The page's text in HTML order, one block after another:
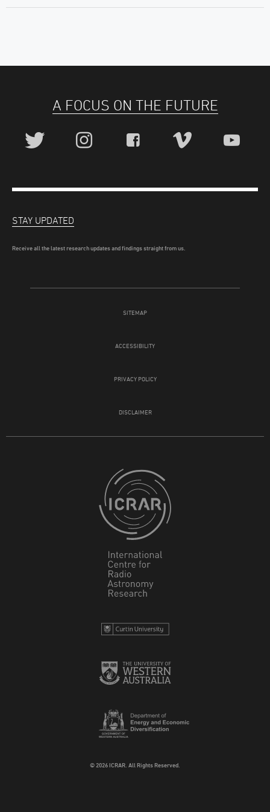
A FOCUS ON THE FUTURE
SITEMAP
ACCESSIBILITY
PRIVACY POLICY
DISCLAIMER
© 2026 ICRAR. All Rights Reserved.
STAY UPDATED
Receive all the latest research updates and findings straight from us.